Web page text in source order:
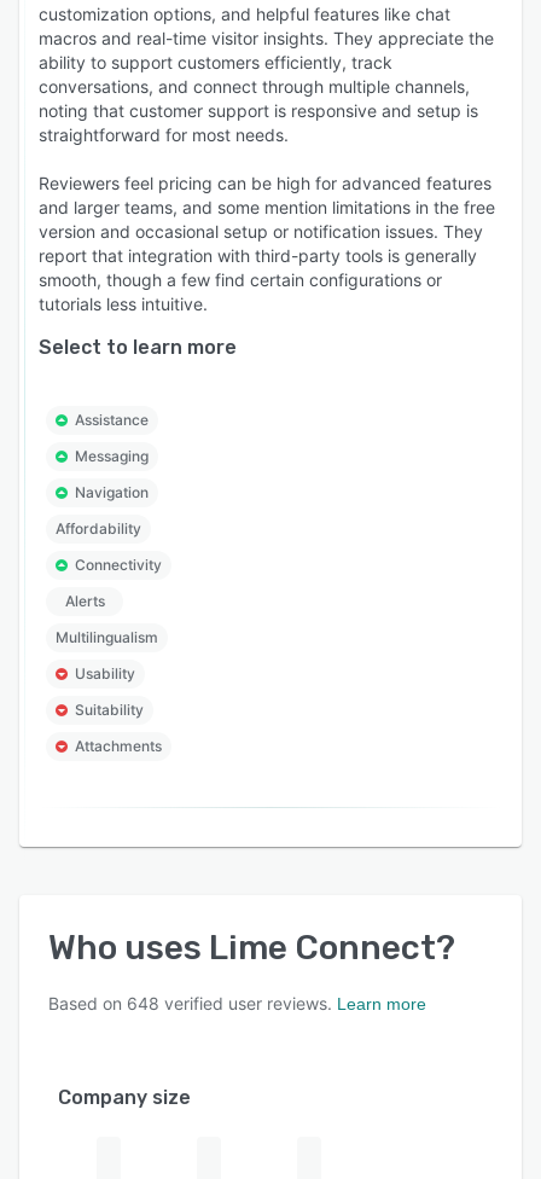
customization options, and helpful features like chat
macros and real-time visitor insights. They appreciate the
ability to support customers efficiently, track
conversations, and connect through multiple channels,
noting that customer support is responsive and setup is
straightforward for most needs.
Reviewers feel pricing can be high for advanced features
and larger teams, and some mention limitations in the free
version and occasional setup or notification issues. They
report that integration with third-party tools is generally
smooth, though a few find certain configurations or
tutorials less intuitive.
Select to learn more
Assistance
Messaging
Navigation
Affordability
Connectivity
Alerts
Multilingualism
Usability
Suitability
Attachments
Who uses Lime Connect?
Based on 648 verified user reviews. Learn more
Company size